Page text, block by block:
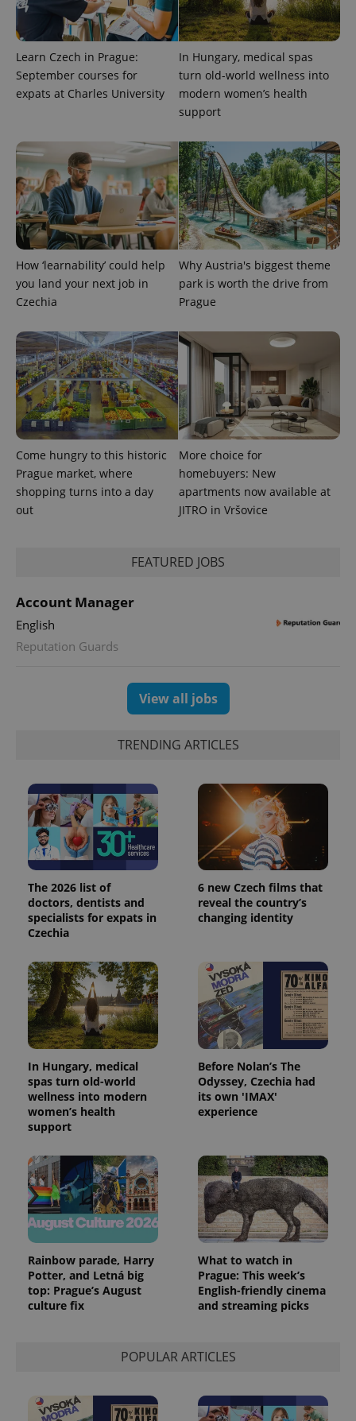
Learn Czech in Prague:
September courses for
expats at Charles University
In Hungary, medical spas
turn old-world wellness into
modern women’s health
support
How ‘learnability’ could help
you land your next job in
Czechia
Why Austria's biggest theme
park is worth the drive from
Prague
Come hungry to this historic
Prague market, where
shopping turns into a day
out
More choice for
homebuyers: New
apartments now available at
JITRO in Vršovice
FEATURED JOBS
Account Manager
English
Reputation Guards
View all jobs
TRENDING ARTICLES
The 2026 list of
doctors, dentists and
specialists for expats in
Czechia
6 new Czech films that
reveal the country’s
changing identity
In Hungary, medical
spas turn old-world
wellness into modern
women’s health
support
Before Nolan’s The
Odyssey, Czechia had
its own 'IMAX'
experience
Rainbow parade, Harry
Potter, and Letná big
top: Prague’s August
culture fix
What to watch in
Prague: This week’s
English-friendly cinema
and streaming picks
POPULAR ARTICLES
^qs_[0-9]+$ .expats.cz
^eps_[0-9]+$ .expats.cz
CookieScriptConsent
.expats.cz
PHPSESSID
PHP.net
.www.expats.cz
exprt .expats.cz
Google
1 year 1
Universal
Domain
Expiration Description
Platform
Inc.
Facebook to
deliver a
series of